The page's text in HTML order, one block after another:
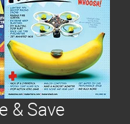
& Save